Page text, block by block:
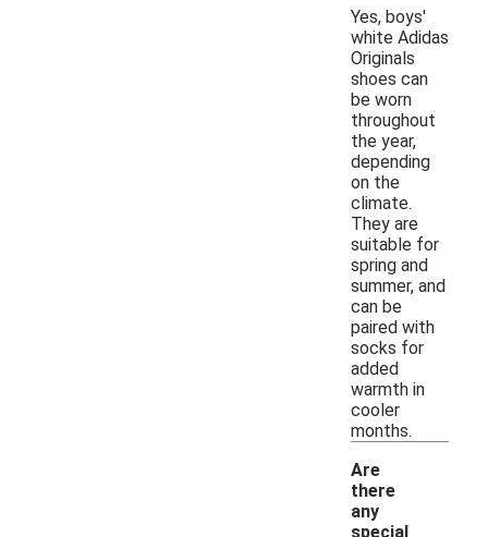
Yes, boys'
white Adidas
Originals
shoes can
be worn
throughout
the year,
depending
on the
climate.
They are
suitable for
spring and
summer, and
can be
paired with
socks for
added
warmth in
cooler
months.
Are
there
any
special